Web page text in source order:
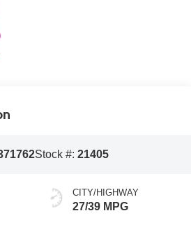
Stock #: 21405
CITY/HIGHWAY
27/39 MPG